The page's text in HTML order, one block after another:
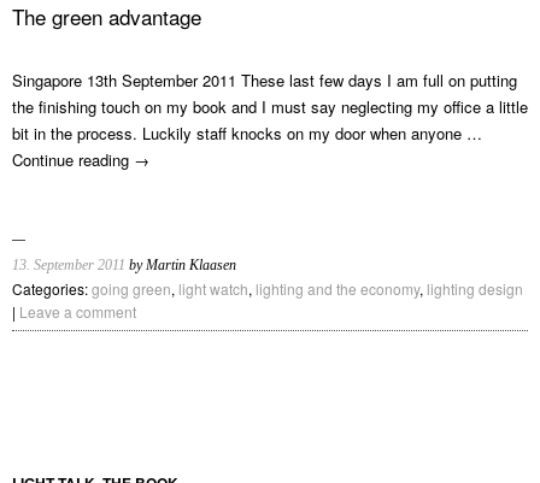
The green advantage
Singapore 13th September 2011 These last few days I am full on putting
the finishing touch on my book and I must say neglecting my office a little
bit in the process. Luckily staff knocks on my door when anyone …
Continue reading →
13. September 2011 by Martin Klaasen
Categories:going green, light watch, lighting and the economy, lighting design
| Leave a comment